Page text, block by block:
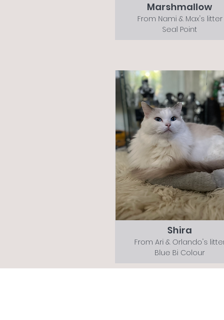
Marshmallow
From Nami & Max's litter
Seal Point
Shira
From Ari & Orlando's
Blue Bi Colour